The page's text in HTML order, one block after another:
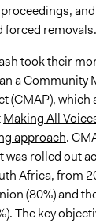
Meetings
Manager
Manager
Organization
forced removals.
took their
a Community
(CMAP), which
Making All
approach.
was rolled out
Africa, from
(80%) and
The key